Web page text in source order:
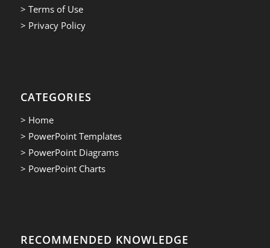
> Terms of Use
> Privacy Policy
CATEGORIES
> Home
> PowerPoint Templates
> PowerPoint Diagrams
> PowerPoint Charts
RECOMMENDED KNOWLEDGE